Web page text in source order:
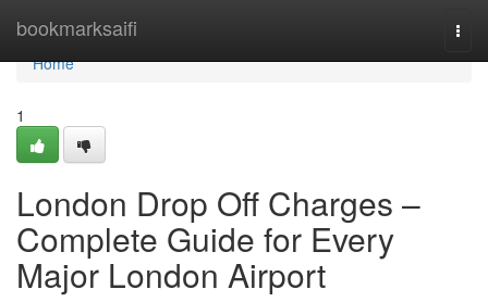
bookmarksaifi
Home
Home
1
London Drop Off Charges –
Complete Guide for Every
Major London Airport